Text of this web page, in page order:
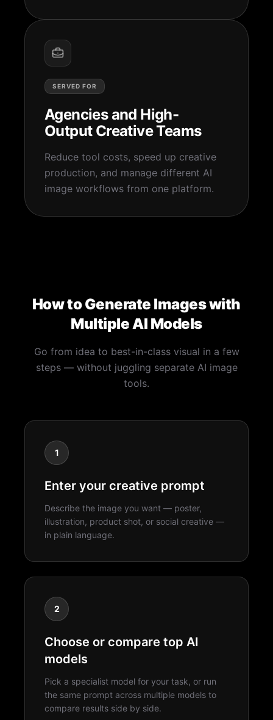
SERVED FOR
Agencies and High-
Output Creative Teams
Reduce tool costs, speed up creative
production, and manage different AI
image workflows from one platform.
How to Generate Images with
Multiple AI Models
Go from idea to best-in-class visual in a few
steps — without juggling separate AI image
tools.
1
Enter your creative prompt
Describe the image you want — poster,
illustration, product shot, or social creative —
in plain language.
2
Choose or compare top AI
models
Pick a specialist model for your task, or run
the same prompt across multiple models to
compare results side by side.